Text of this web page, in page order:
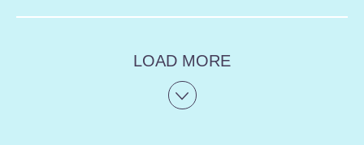
LOAD MORE